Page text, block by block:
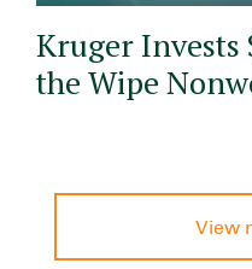
Kruger Invests
the Wipe
View